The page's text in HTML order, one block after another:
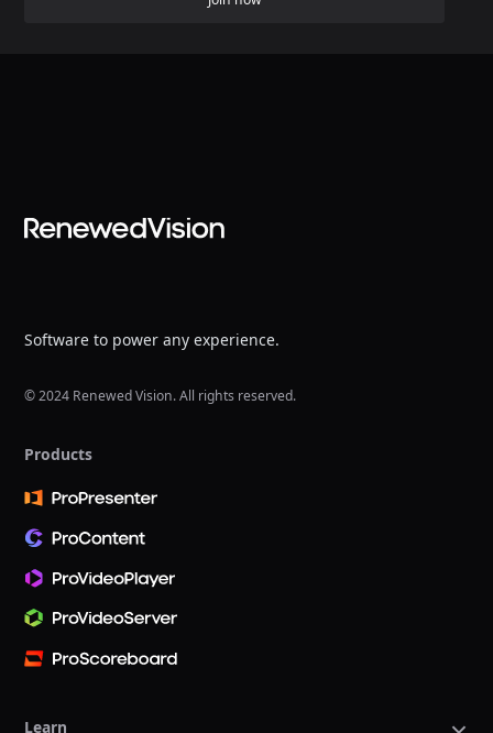
Software to power any experience.
© 2024 Renewed Vision. All rights reserved.
Products
Learn